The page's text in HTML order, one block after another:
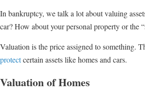
In bankruptcy, we talk a lot about valuing
car? How about your personal property or the
Valuation is the price assigned to something.
protectcertain assets like homes and cars.
Valuation of Homes